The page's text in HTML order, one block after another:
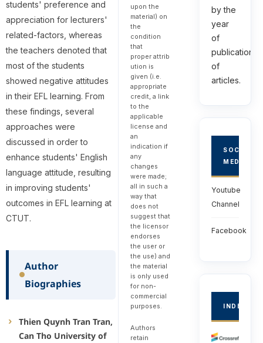
students' preference and
appreciation for lecturers'
related-factors, whereas
the teachers denoted that
most of the students
showed negative attitudes
in their EFL learning. From
these findings, several
approaches were
discussed in order to
enhance students' English
language attitude, resulting
in improving students'
outcomes in EFL learning at
CTUT.
Author
Biographies
Thien Quynh Tran Tran,
Can Tho University of
upon the
material) on
the
condition
that
proper attrib
ution is
given (i.e.
appropriate
credit, a link
to the
applicable
license and
an
indication if
any
changes
were made;
all in such a
way that
does not
suggest that
the licensor
endorses
the user or
the use) and
the material
is only used
for non-
commercial
purposes.
Authors
retain
by the
year
of
publication
of
articles.
SOCIAL
MEDIA
Youtube
Channel
Facebook
INDEXED